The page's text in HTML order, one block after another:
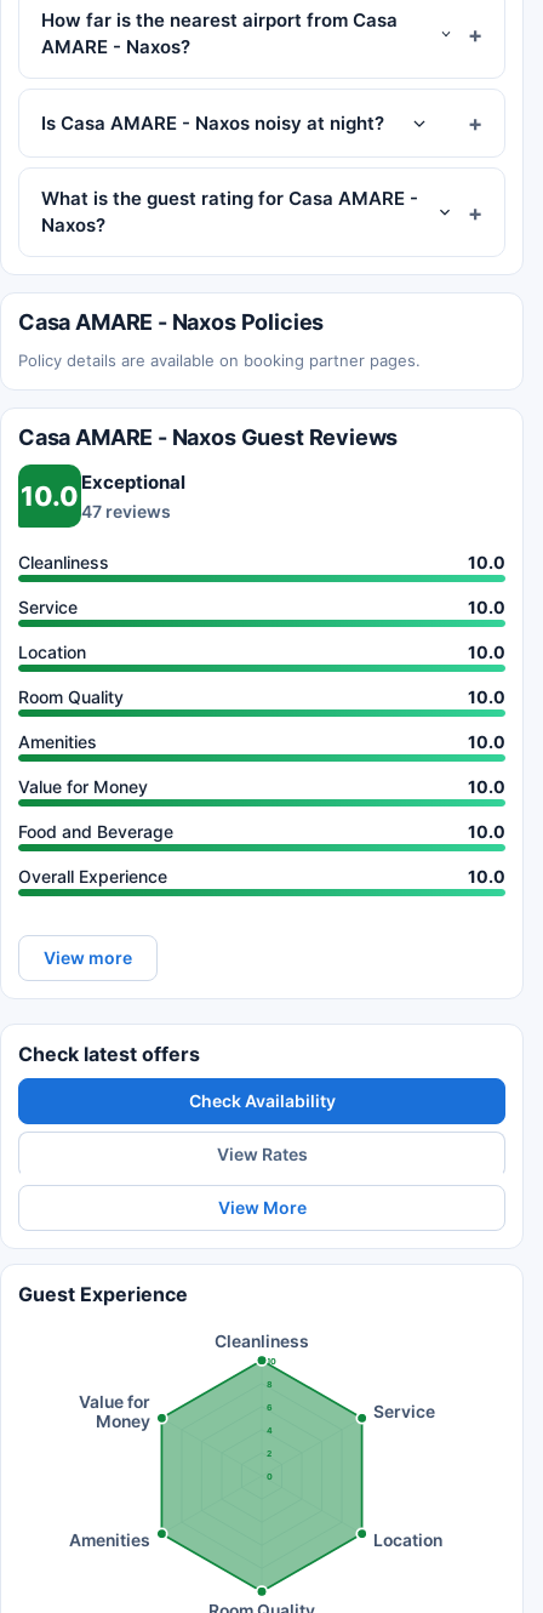
How far is the nearest airport from Casa
AMARE - Naxos?
Is Casa AMARE - Naxos noisy at night?
What is the guest rating for Casa AMARE -
Naxos?
Casa AMARE - Naxos Policies
Policy details are available on booking partner pages.
Casa AMARE - Naxos Guest Reviews
10.0 Exceptional
47 reviews
Cleanliness 10.0
Service 10.0
Location 10.0
Room Quality 10.0
Amenities 10.0
Value for Money 10.0
Food and Beverage 10.0
Overall Experience 10.0
View more
Check latest offers
Check Availability
View Rates
View More
Guest Experience
0
2
4
6
8
10
Cleanliness
Service
Location
Amenities
Value for
Money